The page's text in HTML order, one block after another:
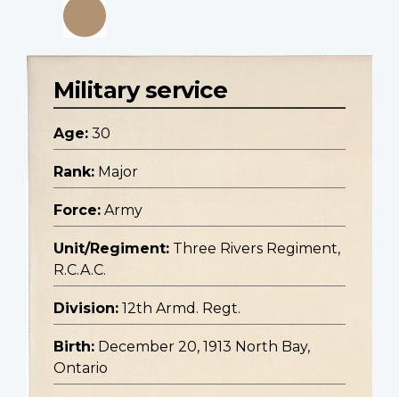
Military service
Age: 30
Rank: Major
Force: Army
Unit/Regiment: Three Rivers Regiment,
R.C.A.C.
Division: 12th Armd. Regt.
Birth: December 20, 1913 North Bay,
Ontario